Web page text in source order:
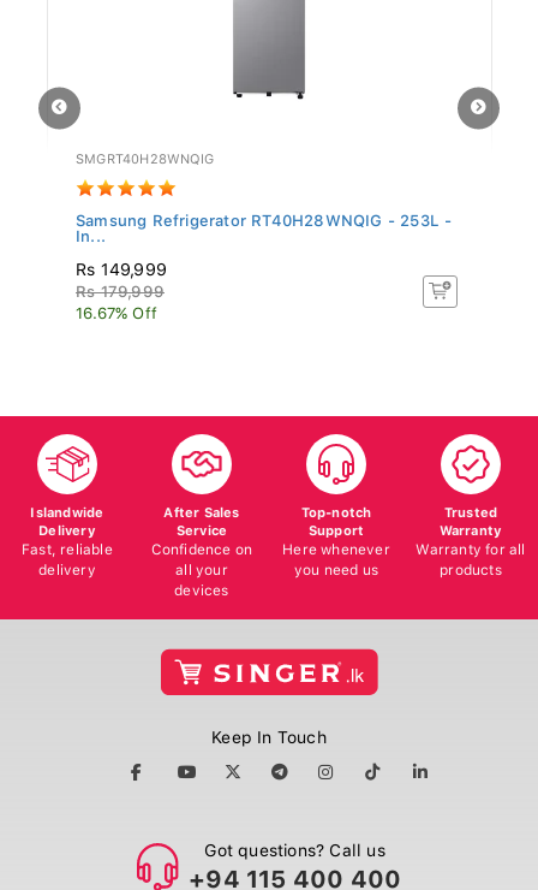
SMGRT40H28WNQIG
Samsung Refrigerator RT40H28WNQIG - 253L -
In...
Rs 149,999
Rs 179,999
16.67% Off
Islandwide
Delivery
Fast, reliable
delivery
After Sales
Service
Confidence on
all your
devices
Top-notch
Support
Here whenever
you need us
Trusted
Warranty
Warranty for all
products
Keep In Touch
Got questions? Call us
+94 115 400 400